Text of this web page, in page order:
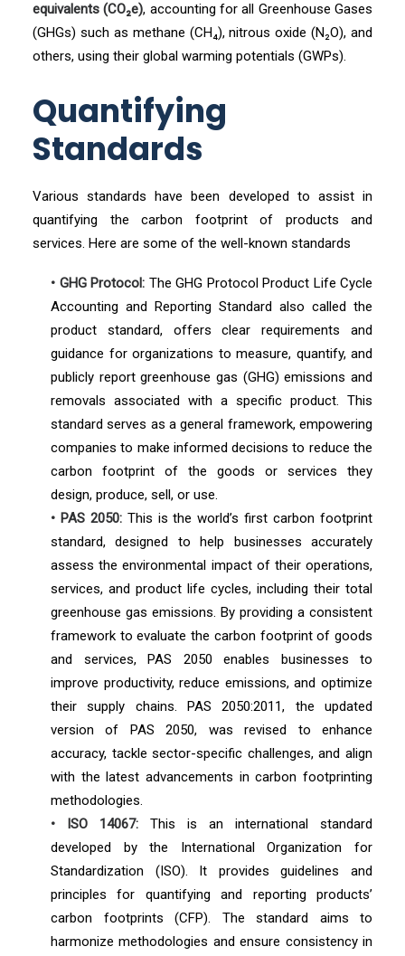
equivalents (CO₂e), accounting for all Greenhouse Gases
(GHGs) such as methane (CH₄), nitrous oxide (N₂O), and
others, using their global warming potentials (GWPs).
Quantifying
Standards
Various standards have been developed to assist in
quantifying the carbon footprint of products and
services. Here are some of the well-known standards
• GHG Protocol: The GHG Protocol Product Life Cycle
Accounting and Reporting Standard also called the
product standard, offers clear requirements and
guidance for organizations to measure, quantify, and
publicly report greenhouse gas (GHG) emissions and
removals associated with a specific product. This
standard serves as a general framework, empowering
companies to make informed decisions to reduce the
carbon footprint of the goods or services they
design, produce, sell, or use.
• PAS 2050:This is the world’s first carbon footprint
standard, designed to help businesses accurately
assess the environmental impact of their operations,
services, and product life cycles, including their total
greenhouse gas emissions. By providing a consistent
framework to evaluate the carbon footprint of goods
and services, PAS 2050 enables businesses to
improve productivity, reduce emissions, and optimize
their supply chains. PAS 2050:2011, the updated
version of PAS 2050, was revised to enhance
accuracy, tackle sector-specific challenges, and align
with the latest advancements in carbon footprinting
methodologies.
• ISO 14067: This is an international standard
developed by the International Organization for
Standardization (ISO). It provides guidelines and
principles for quantifying and reporting products’
carbon footprints (CFP). The standard aims to
harmonize methodologies and ensure consistency in